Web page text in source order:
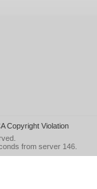
Copyright Violation
from server 146.